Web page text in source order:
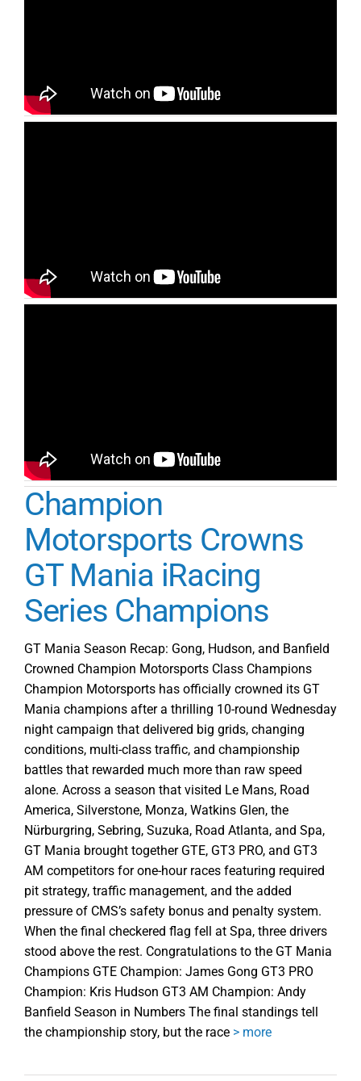
Champion
Motorsports Crowns
GT Mania iRacing
Series Champions
GT Mania Season Recap: Gong, Hudson, and Banfield
Crowned Champion Motorsports Class Champions
Champion Motorsports has officially crowned its GT
Mania champions after a thrilling 10-round Wednesday
night campaign that delivered big grids, changing
conditions, multi-class traffic, and championship
battles that rewarded much more than raw speed
alone. Across a season that visited Le Mans, Road
America, Silverstone, Monza, Watkins Glen, the
Nürburgring, Sebring, Suzuka, Road Atlanta, and Spa,
GT Mania brought together GTE, GT3 PRO, and GT3
AM competitors for one-hour races featuring required
pit strategy, traffic management, and the added
pressure of CMS’s safety bonus and penalty system.
When the final checkered flag fell at Spa, three drivers
stood above the rest. Congratulations to the GT Mania
Champions GTE Champion: James Gong GT3 PRO
Champion: Kris Hudson GT3 AM Champion: Andy
Banfield Season in Numbers The final standings tell
the championship story, but the race> more